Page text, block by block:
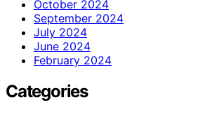
October 2024
September 2024
July 2024
June 2024
February 2024
Categories